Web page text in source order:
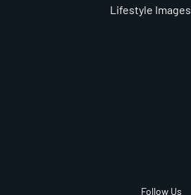
Lifestyle Images
Follow Us